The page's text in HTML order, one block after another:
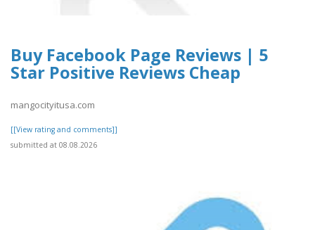
Buy Facebook Page Reviews | 5
Star Positive Reviews Cheap
mangocityitusa.com
[[View rating and comments]]
submitted at 08.08.2026